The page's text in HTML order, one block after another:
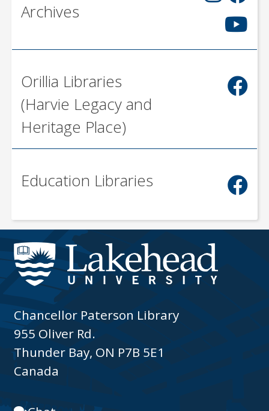
Archives
Orillia Libraries
(Harvie Legacy and
Heritage Place)
Education Libraries
Chancellor Paterson Library
955 Oliver Rd.
Thunder Bay, ON P7B 5E1
Canada